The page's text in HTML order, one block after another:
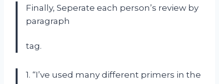
Finally, Seperate each person’s review by
paragraph
tag.
1. “I’ve used many different primers in the